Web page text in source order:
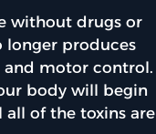
without drugs or
longer produces
and motor control.
body will begin
of the toxins are